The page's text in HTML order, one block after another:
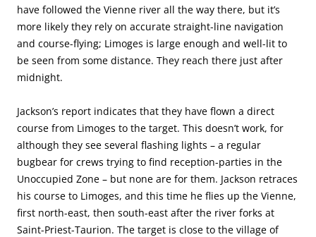
have followed the Vienne river all the way there, but it’s
more likely they rely on accurate straight-line navigation
and course-flying; Limoges is large enough and well-lit to
be seen from some distance. They reach there just after
midnight.
Jackson’s report indicates that they have flown a direct
course from Limoges to the target. This doesn’t work, for
although they see several flashing lights – a regular
bugbear for crews trying to find reception-parties in the
Unoccupied Zone – but none are for them. Jackson retraces
his course to Limoges, and this time he flies up the Vienne,
first north-east, then south-east after the river forks at
Saint-Priest-Taurion. The target is close to the village of